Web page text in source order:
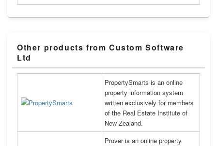
Other products from Custom Software
Ltd
PropertySmarts is an online
property information system
written exclusively for members
of the Real Estate Institute of
New Zealand.
Prover is an online property